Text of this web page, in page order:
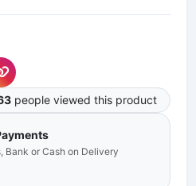
people viewed this product
Bank or Cash on Delivery